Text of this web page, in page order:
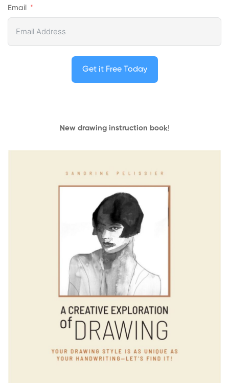
Email
Get it Free Today
New drawing instruction book!